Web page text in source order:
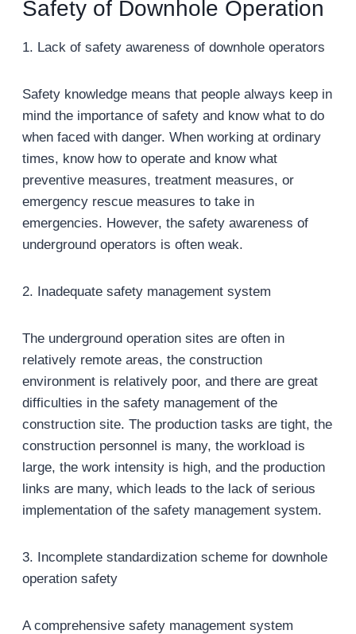
Safety of Downhole Operation
1. Lack of safety awareness of downhole operators
Safety knowledge means that people always keep in
mind the importance of safety and know what to do
when faced with danger. When working at ordinary
times, know how to operate and know what
preventive measures, treatment measures, or
emergency rescue measures to take in
emergencies. However, the safety awareness of
underground operators is often weak.
2. Inadequate safety management system
The underground operation sites are often in
relatively remote areas, the construction
environment is relatively poor, and there are great
difficulties in the safety management of the
construction site. The production tasks are tight, the
construction personnel is many, the workload is
large, the work intensity is high, and the production
links are many, which leads to the lack of serious
implementation of the safety management system.
3. Incomplete standardization scheme for downhole
operation safety
A comprehensive safety management system